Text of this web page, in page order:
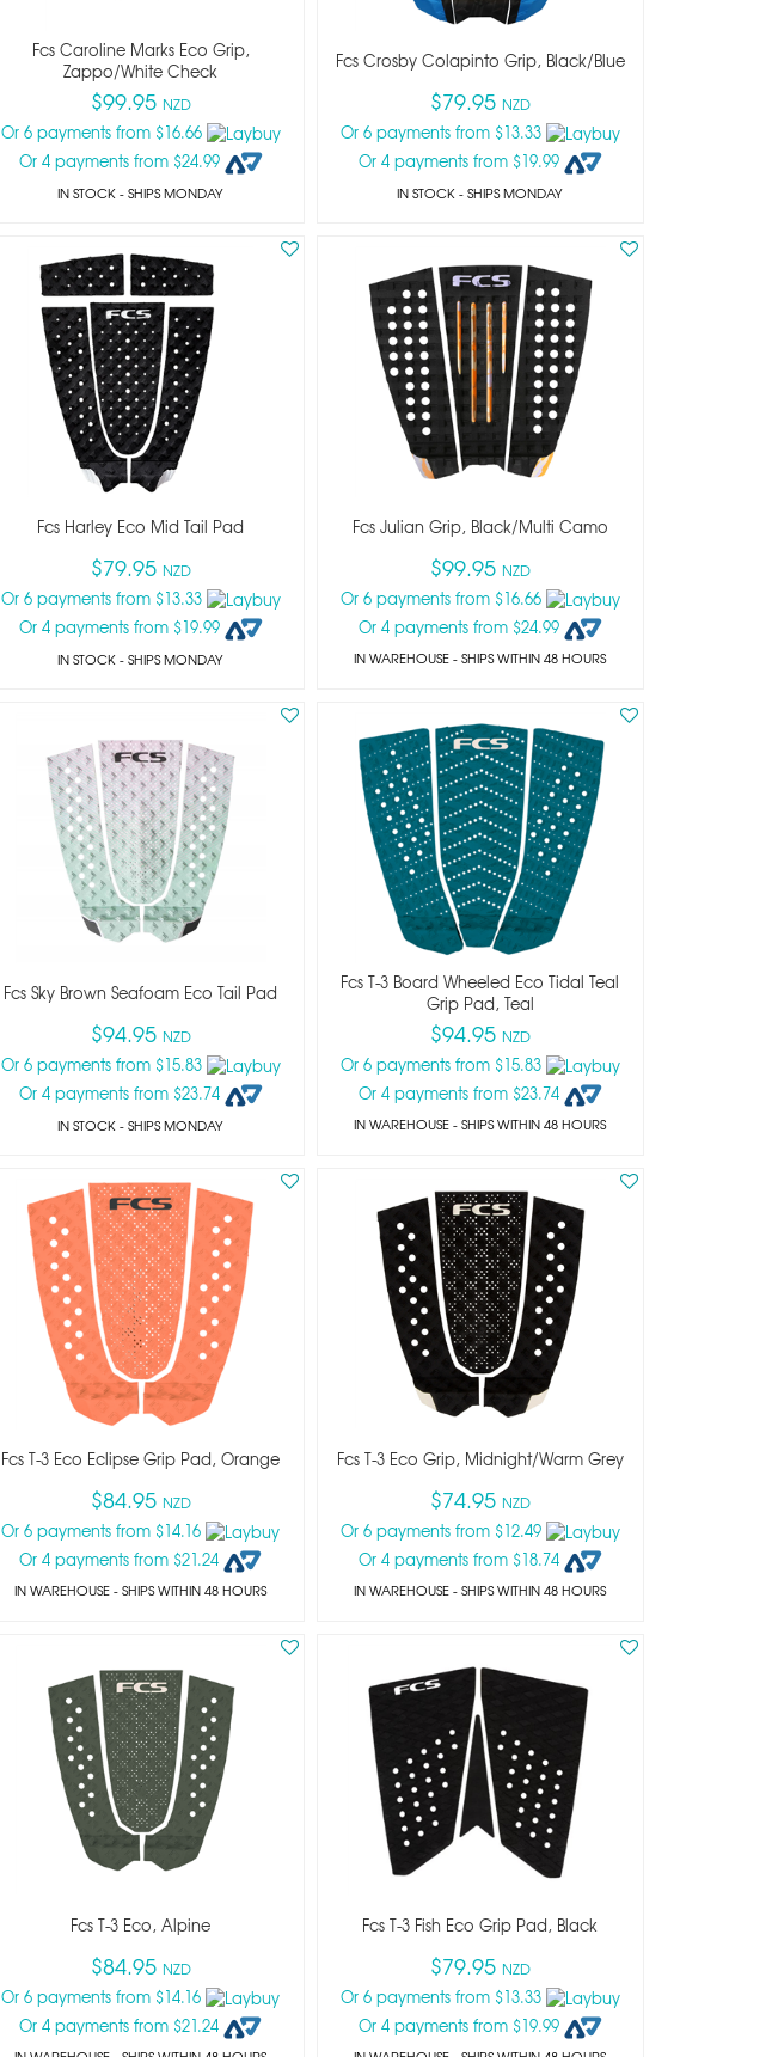
Fcs Caroline Marks Eco Grip,
Zappo/white Check
$99.95 NZD
Or 6 payments from $16.66
Or 4 payments from $24.99
IN STOCK- SHIPS MONDAY
Fcs Crosby Colapinto Grip, Black/blue
$79.95 NZD
Or 6 payments from $13.33
Or 4 payments from $19.99
IN STOCK- SHIPS MONDAY
Fcs Harley Eco Mid Tail Pad
$79.95 NZD
Or 6 payments from $13.33
Or 4 payments from $19.99
IN STOCK- SHIPS MONDAY
Fcs Julian Grip, Black/multi Camo
$99.95 NZD
Or 6 payments from $16.66
Or 4 payments from $24.99
IN WAREHOUSE - SHIPS WITHIN 48 HOURS
Fcs Sky Brown Seafoam Eco Tail Pad
$94.95 NZD
Or 6 payments from $15.83
Or 4 payments from $23.74
IN STOCK- SHIPS MONDAY
Fcs T-3 Board Wheeled Eco Tidal Teal
Grip Pad, Teal
$94.95 NZD
Or 6 payments from $15.83
Or 4 payments from $23.74
IN WAREHOUSE - SHIPS WITHIN 48 HOURS
Fcs T-3 Eco Eclipse Grip Pad, Orange
$84.95 NZD
Or 6 payments from $14.16
Or 4 payments from $21.24
IN WAREHOUSE - SHIPS WITHIN 48 HOURS
Fcs T-3 Eco Grip, Midnight/warm Grey
$74.95 NZD
Or 6 payments from $12.49
Or 4 payments from $18.74
IN WAREHOUSE - SHIPS WITHIN 48 HOURS
Fcs T-3 Eco, Alpine
$84.95 NZD
Or 6 payments from $14.16
Or 4 payments from $21.24
Fcs T-3 Fish Eco Grip Pad, Black
$79.95 NZD
Or 6 payments from $13.33
Or 4 payments from $19.99